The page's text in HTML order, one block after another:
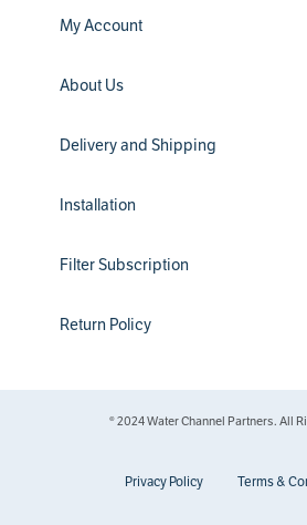
My Account
About Us
Delivery and Shipping
Installation
Filter Subscription
Return Policy
® 2024 Water Channel Partners. All
Privacy Policy Terms &